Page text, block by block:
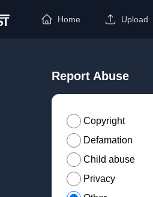
Home Upload
Report Abuse
Copyright
Defamation
Child abuse
Privacy